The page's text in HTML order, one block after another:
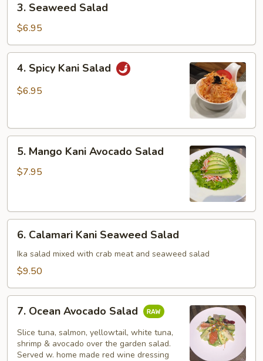
Seaweed
Salad
3. Seaweed Salad
$6.95
Spicy
Kani
4. Spicy Kani Salad
$6.95
Mango
Kani
5. Mango Kani Avocado Salad
$7.95
Calamari
Kani
Seaweed
6. Calamari Kani Seaweed Salad
Ika salad mixed with crab meat and seaweed salad
$9.50
Ocean
Avocado
Salad
7. Ocean Avocado Salad
Slice tuna, salmon, yellowtail, white tuna,
shrimp & avocado over the garden salad.
Served w. home made red wine dressing